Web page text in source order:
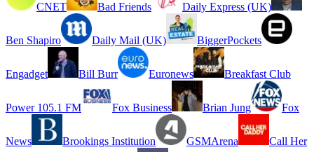
CNET Bad Friends Daily Express (UK)
Ben Shapiro Daily Mail (UK) BiggerPockets
Engadget Bill Burr Euronews Breakfast Club
Power 105.1 FM Fox Business Brian Jung Fox
News Brookings Institution GSMArena Call Her